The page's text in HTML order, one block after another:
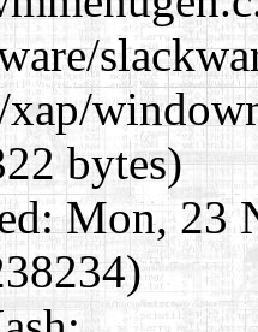
xap/
bytes)
Mon, 23